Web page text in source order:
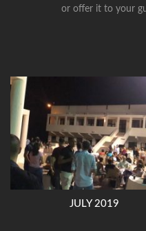
or offer it to your
JULY 2019